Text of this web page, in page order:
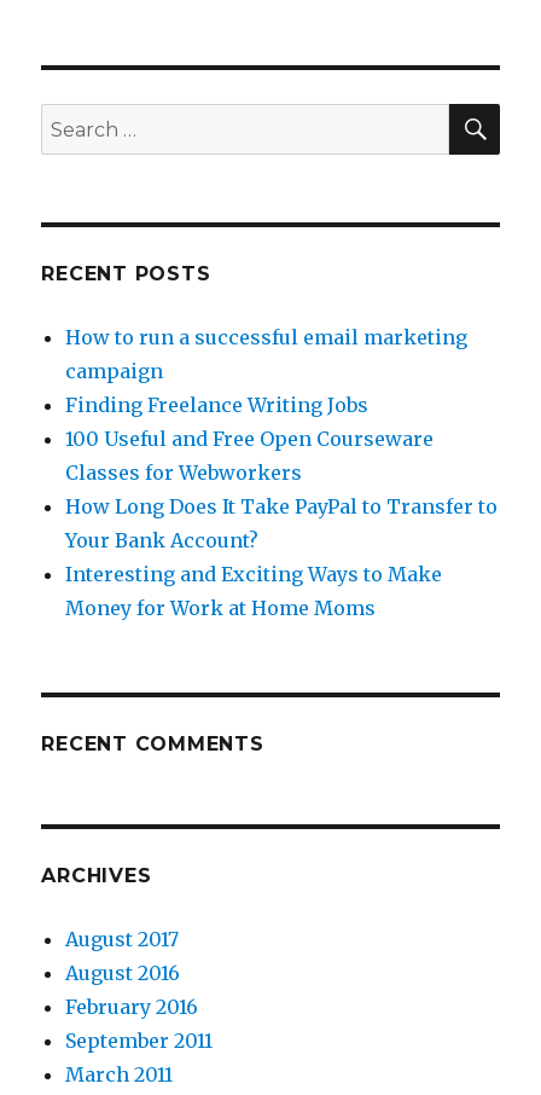
Search
for:
RECENT POSTS
How to run a successful email marketing
campaign
Finding Freelance Writing Jobs
100 Useful and Free Open Courseware
Classes for Webworkers
How Long Does It Take PayPal to Transfer to
Your Bank Account?
Interesting and Exciting Ways to Make
Money for Work at Home Moms
RECENT COMMENTS
ARCHIVES
August 2017
August 2016
February 2016
September 2011
March 2011